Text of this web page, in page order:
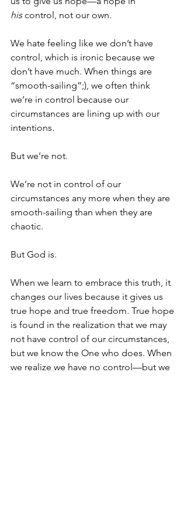
his control, not our own.
We hate feeling like we don’t have
control, which is ironic because we
don’t have much. When things are
“smooth-sailing”;), we often think
we’re in control because our
circumstances are lining up with our
intentions.
But we’re not.
We’re not in control of our
circumstances any more when they are
smooth-sailing than when they are
chaotic.
But God is.
When we learn to embrace this truth, it
changes our lives because it gives us
true hope and true freedom. True hope
is found in the realization that we may
not have control of our circumstances,
but we know the One who does. When
we realize we have no control—but we